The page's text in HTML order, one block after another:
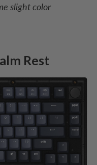
slight color
Rest